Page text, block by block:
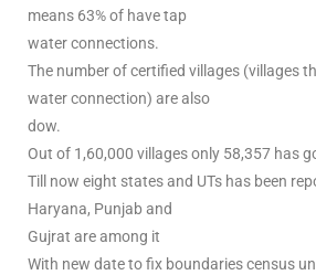
means 63% of have tap
water connections.
The number of certified villages (villages
water connection) are also
dow.
Out of 1,60,000 villages only 58,357 has
Till now eight states and UTs has been
Haryana, Punjab and
Gujrat are among it
With new date to fix boundaries census